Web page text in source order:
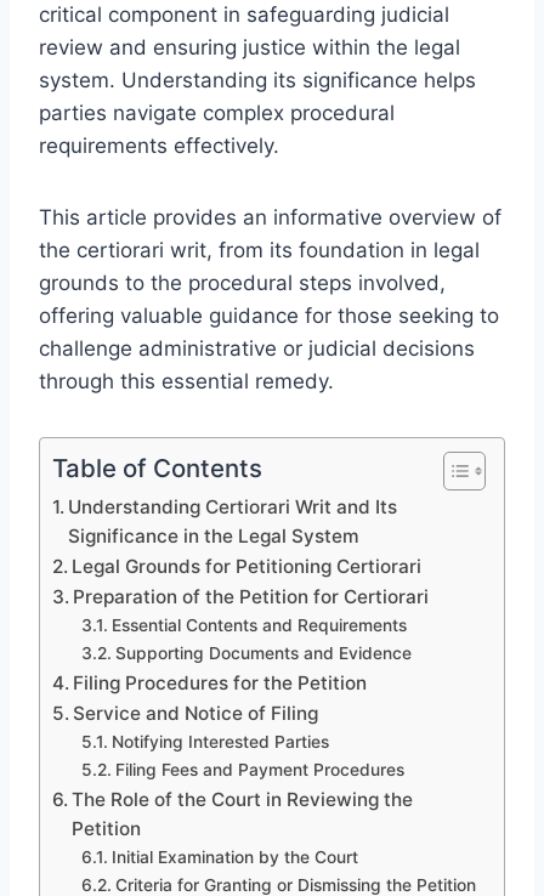
critical component in safeguarding judicial
review and ensuring justice within the legal
system. Understanding its significance helps
parties navigate complex procedural
requirements effectively.
This article provides an informative overview of
the certiorari writ, from its foundation in legal
grounds to the procedural steps involved,
offering valuable guidance for those seeking to
challenge administrative or judicial decisions
through this essential remedy.
Table of Contents
Understanding Certiorari Writ and Its
Significance in the Legal System
Legal Grounds for Petitioning Certiorari
Preparation of the Petition for Certiorari
Essential Contents and Requirements
Supporting Documents and Evidence
Filing Procedures for the Petition
Service and Notice of Filing
Notifying Interested Parties
Filing Fees and Payment Procedures
The Role of the Court in Reviewing the
Petition
Initial Examination by the Court
Criteria for Granting or Dismissing the Petition